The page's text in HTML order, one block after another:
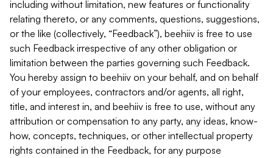
including without limitation, new features or functionality
relating thereto, or any comments, questions, suggestions,
or the like (collectively, “Feedback”), beehiiv is free to use
such Feedback irrespective of any other obligation or
limitation between the parties governing such Feedback.
You hereby assign to beehiiv on your behalf, and on behalf
of your employees, contractors and/or agents, all right,
title, and interest in, and beehiiv is free to use, without any
attribution or compensation to any party, any ideas, know-
how, concepts, techniques, or other intellectual property
rights contained in the Feedback, for any purpose